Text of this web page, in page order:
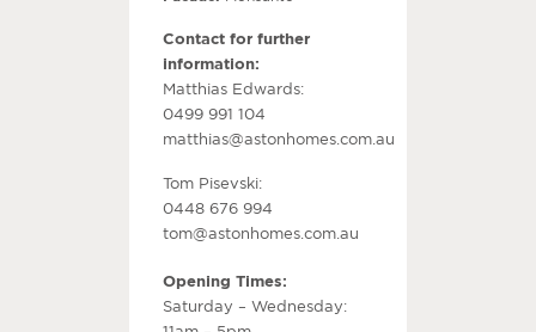
Contact for further
information:
Matthias Edwards:
0499 991 104
matthias@astonhomes.com.au
Tom Pisevski:
0448 676 994
tom@astonhomes.com.au
Opening Times:
Saturday – Wednesday: